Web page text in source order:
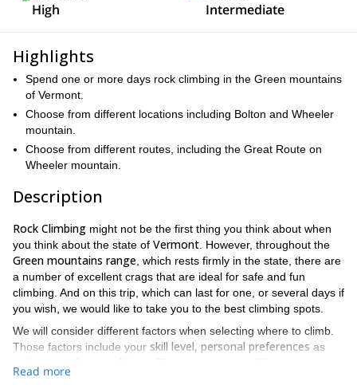
High Intermediate
Highlights
Spend one or more days rock climbing in the Green mountains
of Vermont.
Choose from different locations including Bolton and Wheeler
mountain.
Choose from different routes, including the Great Route on
Wheeler mountain.
Description
Rock Climbing might not be the first thing you think about when
you think about the state of Vermont . However, throughout the
Green mountains range , which rests firmly in the state, there are
a number of excellent crags that are ideal for safe and fun
climbing. And on this trip, which can last for one, or several days if
you wish, we would like to take you to the best climbing spots.
We will consider different factors when selecting where to climb.
Those factors include your skill level, personal preferences as
choose from in each location as well. That means this trip is open
Read more